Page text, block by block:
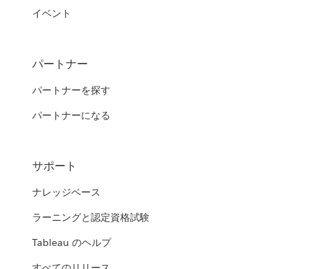
イベント
パートナー
パートナーを探す
パートナーになる
サポート
ナレッジベース
ラーニングと認定資格試験
Tableau のヘルプ